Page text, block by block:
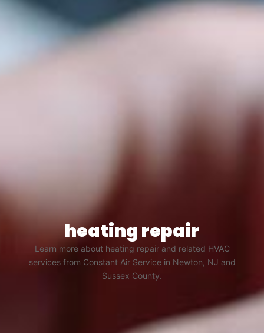
heating repair
Learn more about heating repair and related HVAC
services from Constant Air Service in Newton, NJ and
Sussex County.